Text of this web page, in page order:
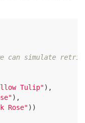
can simulate
Tulip"),
),
Rose"))